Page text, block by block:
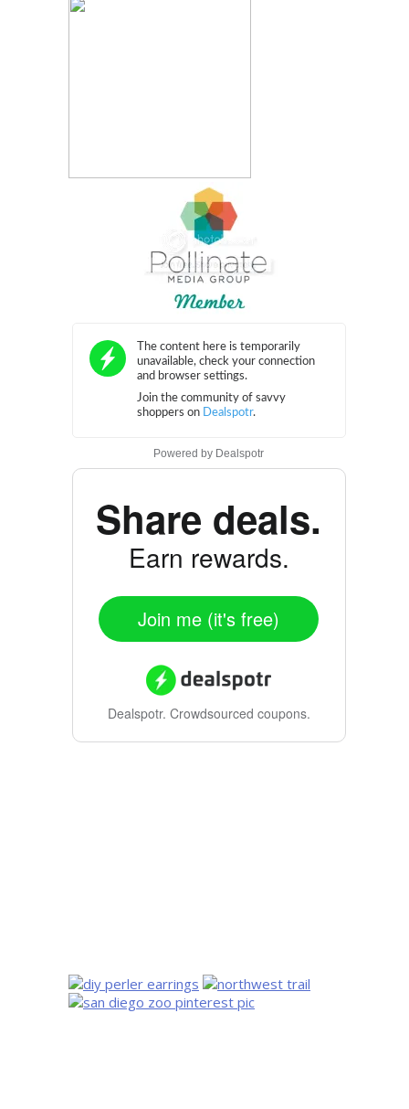
Powered by Dealspotr
Share deals.
Earn rewards.
Join me (it's free)
Dealspotr. Crowdsourced coupons.